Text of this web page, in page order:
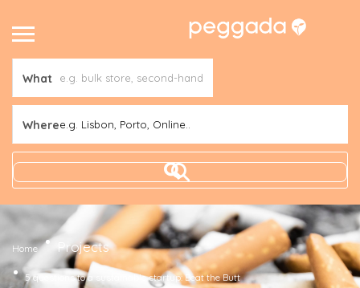
What
Wheree.g. Lisbon, Porto, Online..
Home Projects
5 questions to a sustainable startup: Beat the Butt